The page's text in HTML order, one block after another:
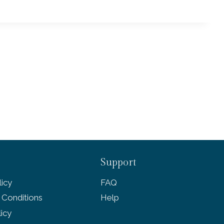
Support
FAQ
Help